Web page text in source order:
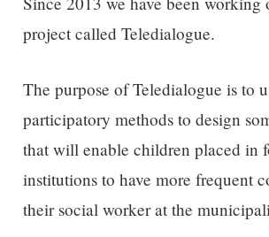
project called Teledialogue.
The purpose of Teledialogue is to
participatory methods to design
that will enable children placed in
institutions to have more frequent
their social worker at the